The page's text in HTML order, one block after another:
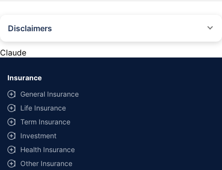
Disclaimers
provided by different insurance companies for the same vehicle with the
same IDV and same NCB. Actual time for transaction may vary subject to
additional data requirements and operational processes.
+Savings are based on the maximum discount on own damage premium as
offered by our insurer partners.
^Lowest Price Guaranteed is based on certifications shared by insurers
with us. Policybazaar will facilitate price matching subject to the terms
and conditions of select insurers.
Claude
Insurance
General Insurance
Life Insurance
Term Insurance
Investment
Health Insurance
Other Insurance